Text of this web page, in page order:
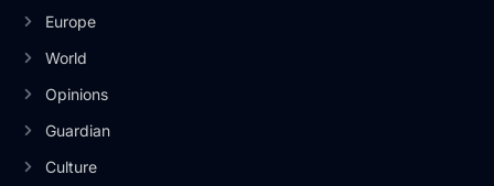
Europe
World
Opinions
Guardian
Culture